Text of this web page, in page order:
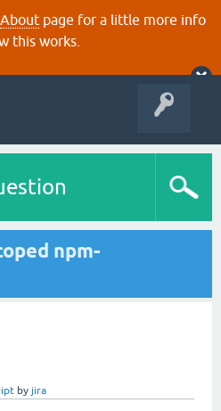
About page for a little more info
this works.
npm-
by jira